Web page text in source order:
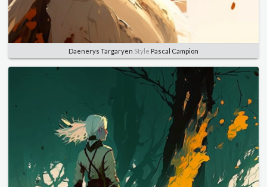
Daenerys Targaryen Style Pascal Campion